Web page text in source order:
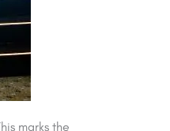
marks the